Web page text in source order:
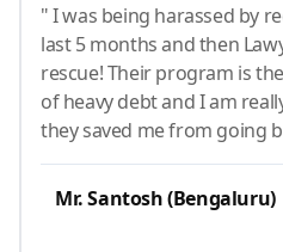
" I was being harassed by
last 5 months and then
rescue! Their program is
of heavy debt and I am
they saved me from going
Mr. Santosh (Bengaluru)